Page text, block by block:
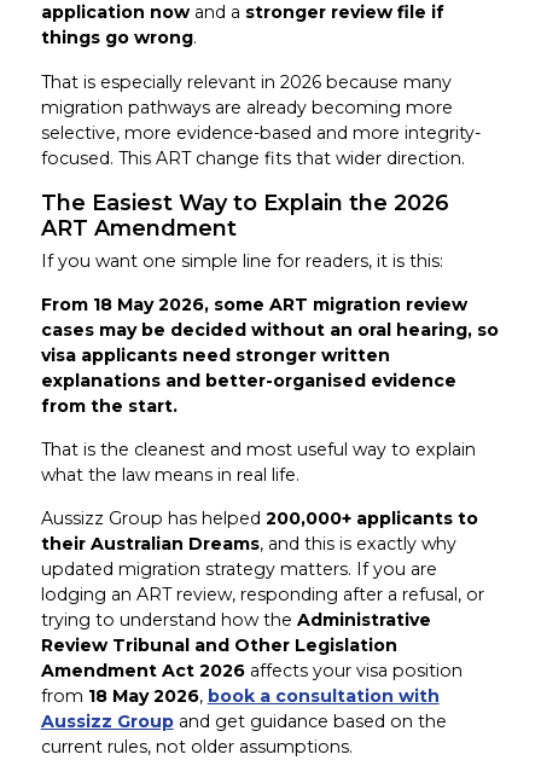
application nowand a stronger review file if
things go wrong.
That is especially relevant in 2026 because many
migration pathways are already becoming more
selective, more evidence-based and more integrity-
focused. This ART change fits that wider direction.
The Easiest Way to Explain the 2026
ART Amendment
If you want one simple line for readers, it is this:
From 18 May 2026, some ART migration review
cases may be decided without an oral hearing, so
visa applicants need stronger written
explanations and better-organised evidence
from the start.
That is the cleanest and most useful way to explain
what the law means in real life.
Aussizz Group has helped 200,000+ applicants to
their Australian Dreams, and this is exactly why
updated migration strategy matters. If you are
lodging an ART review, responding after a refusal, or
trying to understand how the Administrative
Review Tribunal and Other Legislation
Amendment Act 2026affects your visa position
from 18 May 2026, book a consultation with
Aussizz Groupand get guidance based on the
current rules, not older assumptions.